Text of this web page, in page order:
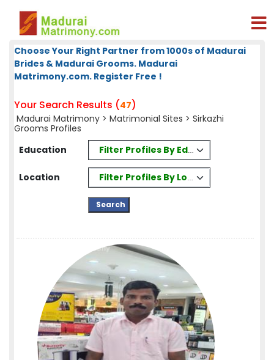
Choose Your Right Partner from 1000s of Madurai
Brides & Madurai Grooms. Madurai
Matrimony.com. Register Free !
Your Search Results (47)
Madurai Matrimony > Matrimonial Sites > Sirkazhi
Grooms Profiles
Education
Filter Profiles By Education
Location Filter Profiles By Location